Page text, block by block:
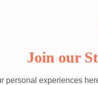
Join our
personal experiences